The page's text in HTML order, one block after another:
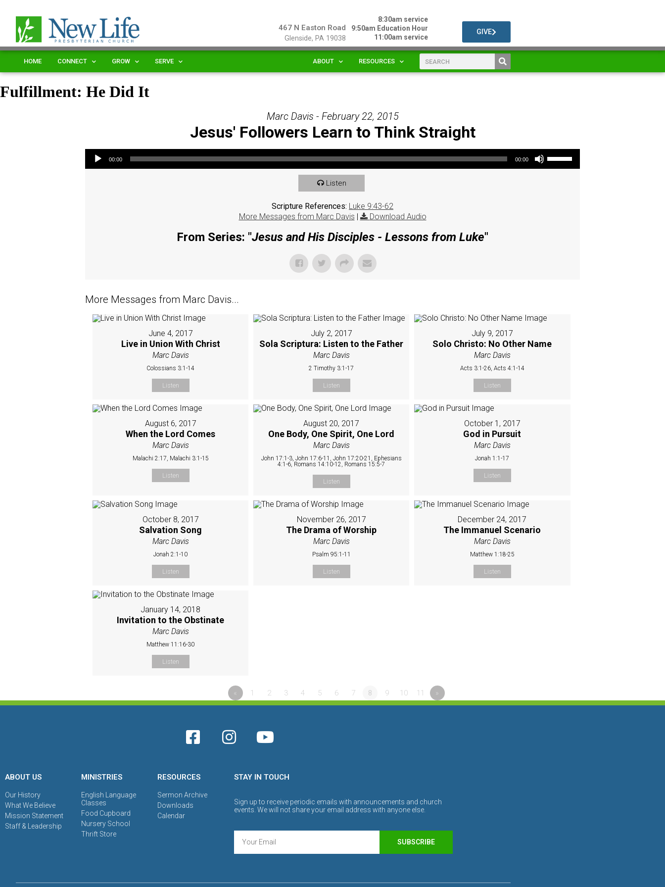
467 N Easton Road
Glenside, PA 19038
8:30am service
9:50am Education Hour
11:00am service
GIVE
HOME CONNECT GROW SERVE ABOUT RESOURCES
Fulfillment: He Did It
Marc Davis - February 22, 2015
Jesus' Followers Learn to Think Straight
Audio Player
00:00 00:00
Use Up/Down Arrow keys to increase or decrease volume.
Listen
Scripture References: Luke 9:43-62
More Messages from Marc Davis | Download Audio
From Series: "Jesus and His Disciples - Lessons from Luke"
More Messages from Marc Davis...
June 4, 2017
Live in Union With Christ
Marc Davis
Colossians 3:1-14
Listen
July 2, 2017
Sola Scriptura: Listen to the Father
Marc Davis
2 Timothy 3:1-17
Listen
July 9, 2017
Solo Christo: No Other Name
Marc Davis
Acts 3:1-26, Acts 4:1-14
Listen
August 6, 2017
When the Lord Comes
Marc Davis
Malachi 2:17, Malachi 3:1-15
Listen
August 20, 2017
One Body, One Spirit, One Lord
Marc Davis
John 17:1-3, John 17:6-11, John 17:20-21, Ephesians
4:1-6, Romans 14:10-12, Romans 15:5-7
Listen
October 1, 2017
God in Pursuit
Marc Davis
Jonah 1:1-17
Listen
October 8, 2017
Salvation Song
Marc Davis
Jonah 2:1-10
Listen
November 26, 2017
The Drama of Worship
Marc Davis
Psalm 95:1-11
Listen
December 24, 2017
The Immanuel Scenario
Marc Davis
Matthew 1:18-25
Listen
January 14, 2018
Invitation to the Obstinate
Marc Davis
Matthew 11:16-30
Listen
« 1 2 3 4 5 6 7 8 9 10 11 »
ABOUT US
Our History
What We Believe
Mission Statement
Staff & Leadership
MINISTRIES
English Language
Classes
Food Cupboard
Nursery School
Thrift Store
RESOURCES
Sermon Archive
Downloads
Calendar
STAY IN TOUCH
Sign up to receive periodic emails with announcements and church
events. We will not share your email address with anyone else.
SUBSCRIBE